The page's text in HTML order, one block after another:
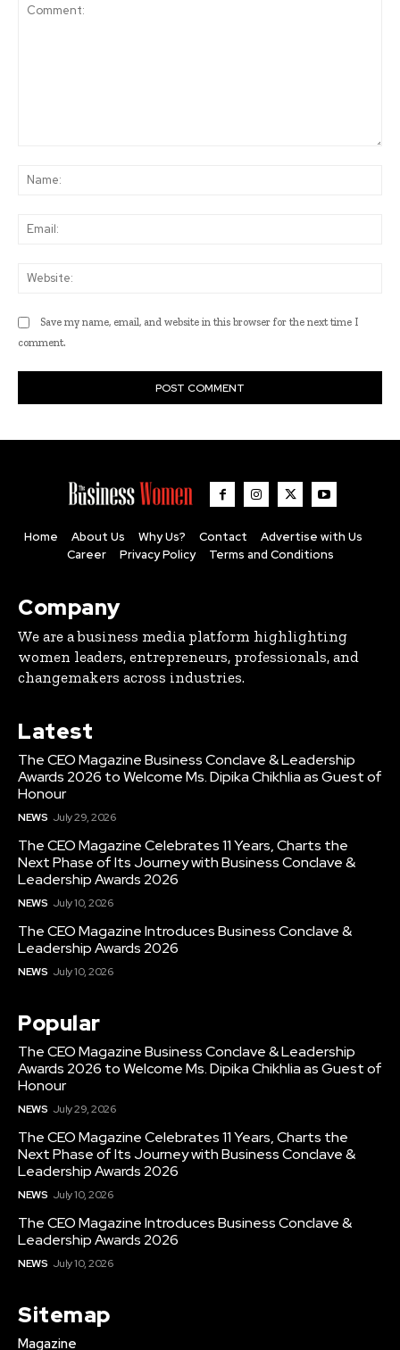
Save my name, email, and website in this browser for the next time I
comment.
Home About Us Why Us? Contact
Advertise with Us
Career
Privacy Policy Terms and Conditions
Company
We are a business media platform highlighting
women leaders, entrepreneurs, professionals, and
changemakers across industries.
Latest
The CEO Magazine Business Conclave & Leadership
Awards 2026 to Welcome Ms. Dipika Chikhlia as Guest of
Honour
NEWS July 29, 2026
The CEO Magazine Celebrates 11 Years, Charts the
Next Phase of Its Journey with Business Conclave &
Leadership Awards 2026
NEWS July 10, 2026
The CEO Magazine Introduces Business Conclave &
Leadership Awards 2026
NEWS July 10, 2026
Popular
The CEO Magazine Business Conclave & Leadership
Awards 2026 to Welcome Ms. Dipika Chikhlia as Guest of
Honour
NEWS July 29, 2026
The CEO Magazine Celebrates 11 Years, Charts the
Next Phase of Its Journey with Business Conclave &
Leadership Awards 2026
NEWS July 10, 2026
The CEO Magazine Introduces Business Conclave &
Leadership Awards 2026
NEWS July 10, 2026
Sitemap
Magazine